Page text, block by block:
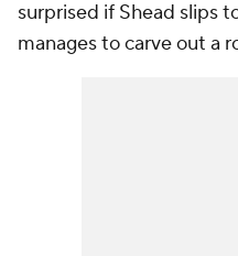
surprised if Shead slips
manages to carve out a